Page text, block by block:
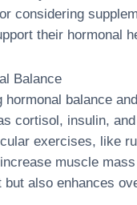
considering
their hormonal
Balance
balance
cortisol, insulin,
exercises, like
muscle
also enhances